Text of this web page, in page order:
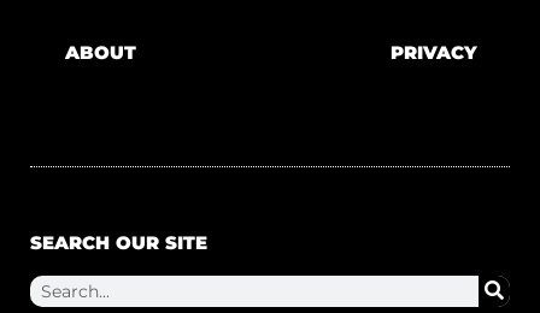
ABOUT PRIVACY
SEARCH OUR SITE